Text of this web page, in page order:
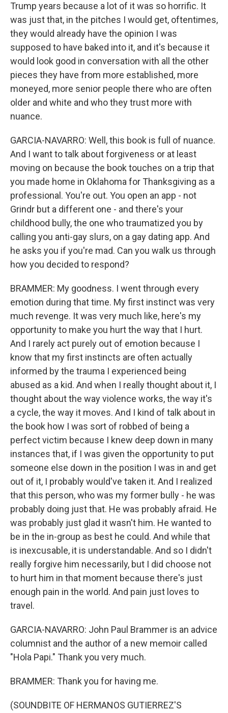
Trump years because a lot of it was so horrific. It
was just that, in the pitches I would get, oftentimes,
they would already have the opinion I was
supposed to have baked into it, and it's because it
would look good in conversation with all the other
pieces they have from more established, more
moneyed, more senior people there who are often
older and white and who they trust more with
nuance.
GARCIA-NAVARRO: Well, this book is full of nuance.
And I want to talk about forgiveness or at least
moving on because the book touches on a trip that
you made home in Oklahoma for Thanksgiving as a
professional. You're out. You open an app - not
Grindr but a different one - and there's your
childhood bully, the one who traumatized you by
calling you anti-gay slurs, on a gay dating app. And
he asks you if you're mad. Can you walk us through
how you decided to respond?
BRAMMER: My goodness. I went through every
emotion during that time. My first instinct was very
much revenge. It was very much like, here's my
opportunity to make you hurt the way that I hurt.
And I rarely act purely out of emotion because I
know that my first instincts are often actually
informed by the trauma I experienced being
abused as a kid. And when I really thought about it, I
thought about the way violence works, the way it's
a cycle, the way it moves. And I kind of talk about in
the book how I was sort of robbed of being a
perfect victim because I knew deep down in many
instances that, if I was given the opportunity to put
someone else down in the position I was in and get
out of it, I probably would've taken it. And I realized
that this person, who was my former bully - he was
probably doing just that. He was probably afraid. He
was probably just glad it wasn't him. He wanted to
be in the in-group as best he could. And while that
is inexcusable, it is understandable. And so I didn't
really forgive him necessarily, but I did choose not
to hurt him in that moment because there's just
enough pain in the world. And pain just loves to
travel.
GARCIA-NAVARRO: John Paul Brammer is an advice
columnist and the author of a new memoir called
"Hola Papi." Thank you very much.
BRAMMER: Thank you for having me.
(SOUNDBITE OF HERMANOS GUTIERREZ'S